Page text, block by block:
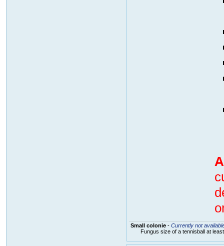
Small colonie- Currently not
Fungus size of a tennisball at